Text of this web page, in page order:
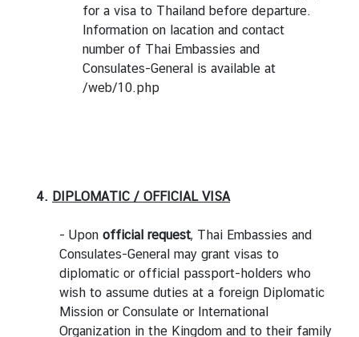
for a visa to Thailand before departure.
Information on lacation and contact
number of Thai Embassies and
Consulates-General is available at
/web/10.php
4. DIPLOMATIC / OFFICIAL VISA
- Upon official request, Thai Embassies and
Consulates-General may grant visas to
diplomatic or official passport-holders who
wish to assume duties at a foreign Diplomatic
Mission or Consulate or International
Organization in the Kingdom and to their family